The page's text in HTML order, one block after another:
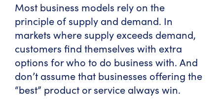
Most business models rely on the
principle of supply and demand. In
markets where supply exceeds demand,
customers find themselves with extra
options for who to do business with. And
don’t assume that businesses offering the
“best” product or service always win.